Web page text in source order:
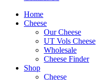
Home
Cheese
Our Cheese
UT Vols Cheese
Wholesale
Cheese Finder
Shop
Cheese